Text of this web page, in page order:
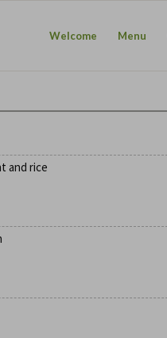
Welcome Menu
and rice